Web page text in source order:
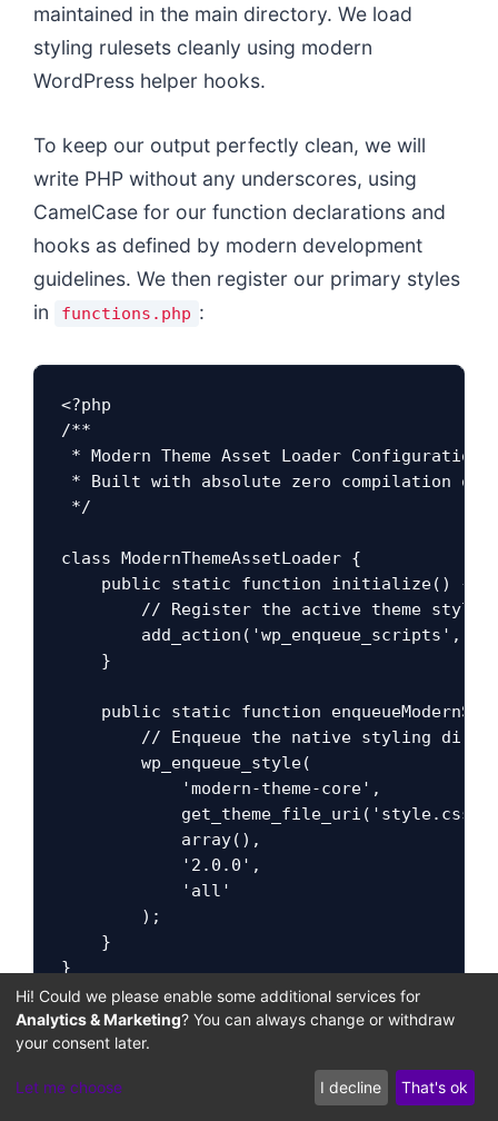
maintained in the main directory. We load
styling rulesets cleanly using modern
WordPress helper hooks.
To keep our output perfectly clean, we will
write PHP without any underscores, using
CamelCase for our function declarations and
hooks as defined by modern development
guidelines. We then register our primary styles
in
functions.php :
<?php
/**
* Modern Theme Asset Loader Configuration
* Built with absolute zero compilation
*/
class ModernThemeAssetLoader {
    public static function initialize() {
// Register the active theme
add_action('wp_enqueue_scripts',
    }
public static function
// Enqueue the native styling
        wp_enqueue_style(
            'modern-theme-core',
            array(),
            '2.0.0',
            'all'
        );
    }
}
// Instantiate the modern asset
ModernThemeAssetLoader::initialize();
Hi! Could we please enable some additional services for
Analytics & Marketing? You can always change or withdraw
your consent later.
Let me choose I decline That's ok